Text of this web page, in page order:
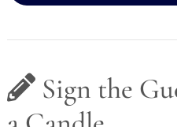
Sign the